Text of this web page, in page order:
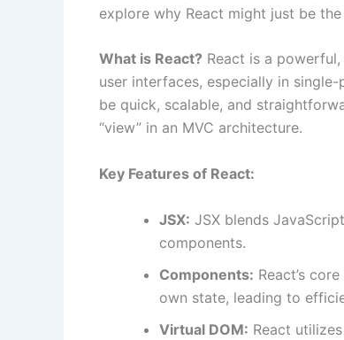
explore why React might just be
What is React? React is a
user interfaces, especially in
be quick, scalable, and
“view” in an MVC architecture.
Key Features of React:
JSX: JSX blends
components.
Components: React’s
own state, leading to
Virtual DOM: React